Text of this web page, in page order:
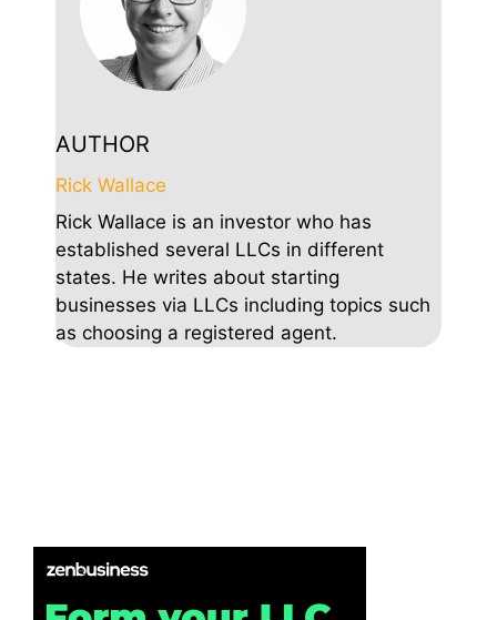
AUTHOR
Rick Wallace
Rick Wallace is an investor who has
established several LLCs in different
states. He writes about starting
businesses via LLCs including topics such
as choosing a registered agent.